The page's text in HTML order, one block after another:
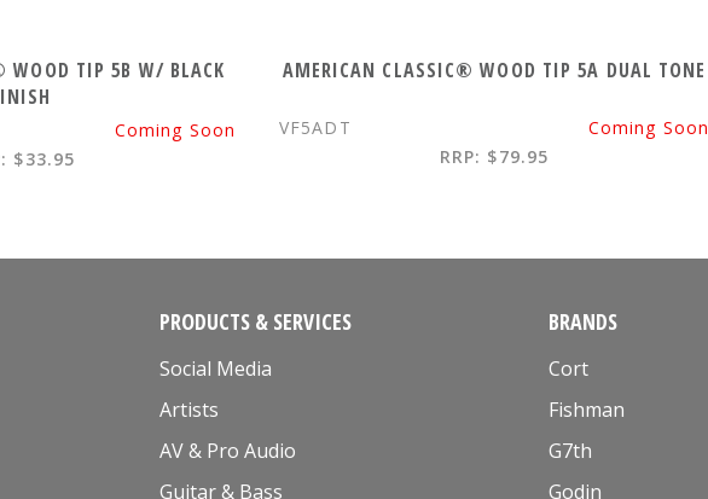
WOOD TIP 5B W/ BLACK
Coming Soon
$33.95
AMERICAN CLASSIC® WOOD TIP 5A DUAL TONE
VF5ADT
Coming Soon
RRP: $79.95
PRODUCTS & SERVICES
Social Media
Artists
AV & Pro Audio
Guitar & Bass
BRANDS
Cort
Fishman
G7th
Godin